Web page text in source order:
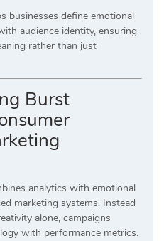
businesses define emotional
audience identity, ensuring
rather than just
Burst
analytics with emotional
marketing systems. Instead
alone, campaigns
with performance metrics.